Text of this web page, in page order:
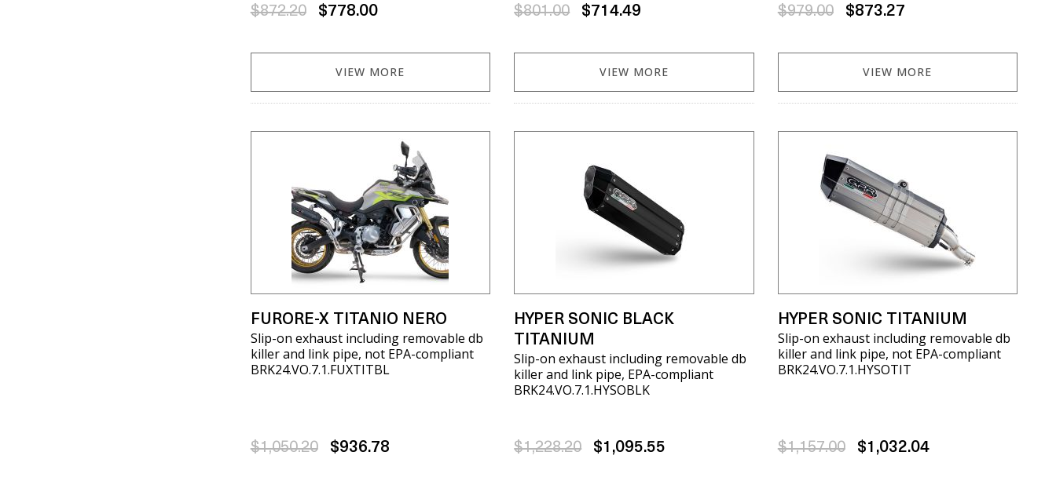
$872.20 $778.00
VIEW MORE
$801.00 $714.49
VIEW MORE
$979.00 $873.27
VIEW MORE
FURORE-X TITANIO NERO
Slip-on exhaust including removable db
killer and link pipe, not EPA-compliant
BRK24.VO.7.1.FUXTITBL
$1,050.20 $936.78
HYPER SONIC BLACK
TITANIUM
Slip-on exhaust including removable db
killer and link pipe, EPA-compliant
BRK24.VO.7.1.HYSOBLK
$1,228.20 $1,095.55
HYPER SONIC TITANIUM
Slip-on exhaust including removable db
killer and link pipe, not EPA-compliant
BRK24.VO.7.1.HYSOTIT
$1,157.00 $1,032.04